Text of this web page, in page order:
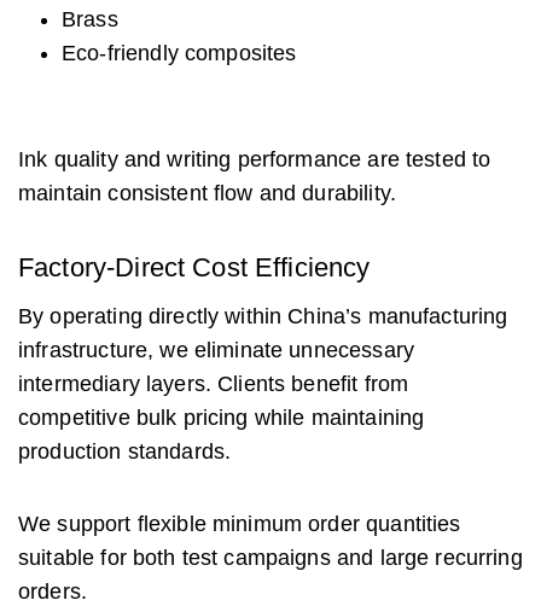
Brass
Eco-friendly composites
Ink quality and writing performance are tested to
maintain consistent flow and durability.
Factory-Direct Cost Efficiency
By operating directly within China’s manufacturing
infrastructure, we eliminate unnecessary
intermediary layers. Clients benefit from
competitive bulk pricing while maintaining
production standards.
We support flexible minimum order quantities
suitable for both test campaigns and large recurring
orders.